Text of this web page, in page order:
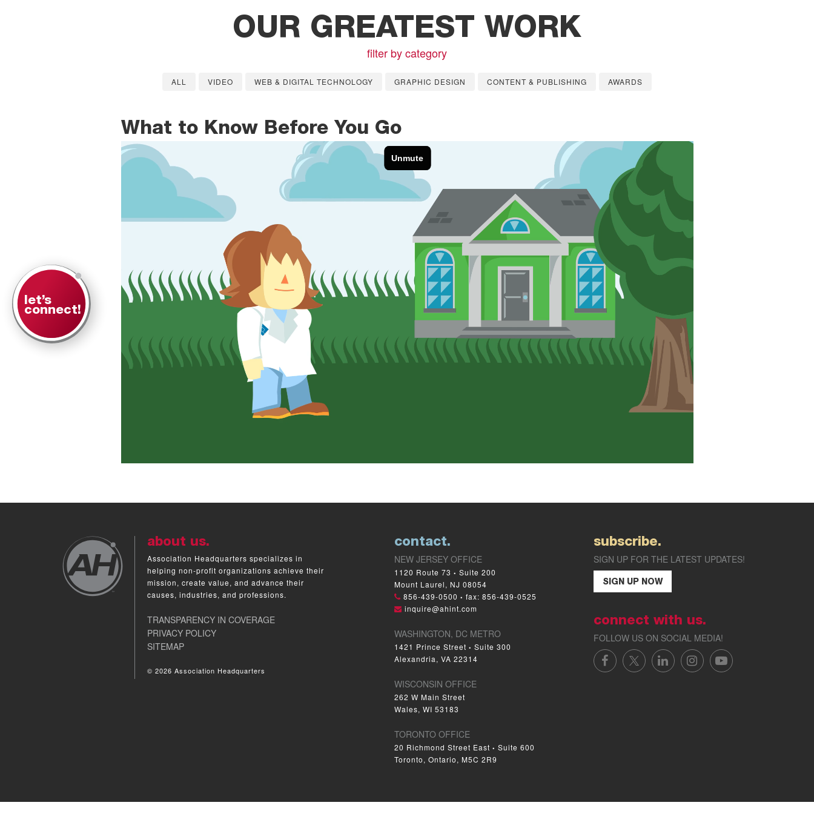
OUR GREATEST WORK
filter by category
ALL VIDEO WEB & DIGITAL TECHNOLOGY GRAPHIC DESIGN CONTENT & PUBLISHING AWARDS
What to Know Before You Go
about us.
Association Headquarters specializes in
helping non-profit organizations achieve their
mission, create value, and advance their
causes, industries, and professions.
TRANSPARENCY IN COVERAGE
PRIVACY POLICY
SITEMAP
© 2026 Association Headquarters
contact.
NEW JERSEY OFFICE
1120 Route 73 • Suite 200
Mount Laurel, NJ 08054
856-439-0500 • fax: 856-439-0525
inquire@ahint.com
WASHINGTON, DC METRO
1421 Prince Street • Suite 300
Alexandria, VA 22314
WISCONSIN OFFICE
262 W Main Street
Wales, WI 53183
TORONTO OFFICE
20 Richmond Street East • Suite 600
Toronto, Ontario, M5C 2R9
subscribe.
SIGN UP FOR THE LATEST UPDATES!
SIGN UP NOW
connect with us.
FOLLOW US ON SOCIAL MEDIA!
FACEBOOK
X/TWITTER
LINKEDININSTAGRAM
YOUTUBE
let’s
connect!